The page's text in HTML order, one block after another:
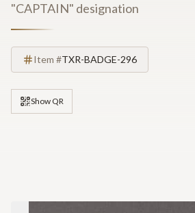
"CAPTAIN" designation
Item #TXR-BADGE-296
Show QR